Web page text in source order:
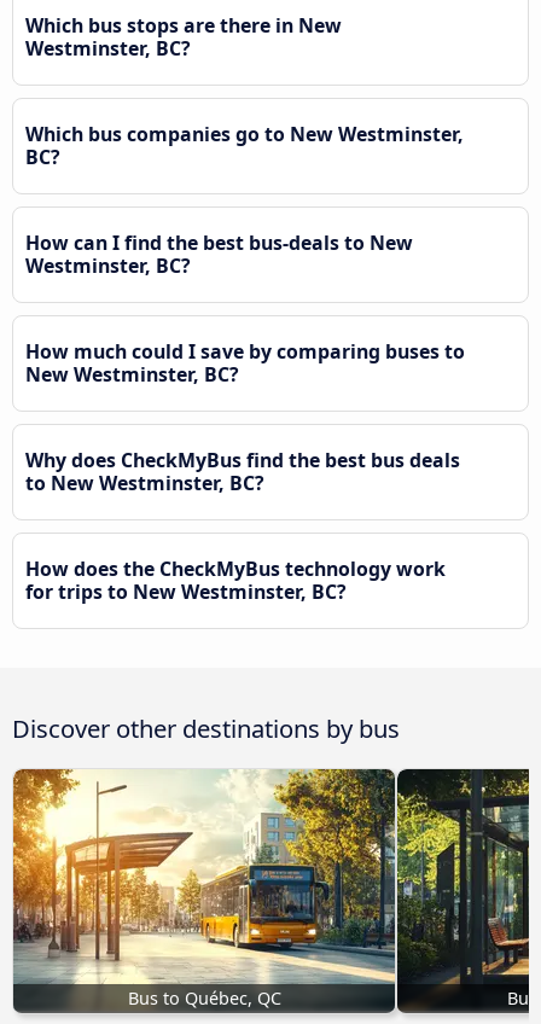
Which bus stops are there in New
Westminster, BC?
Which bus companies go to New Westminster,
BC?
How can I find the best bus-deals to New
Westminster, BC?
How much could I save by comparing buses to
New Westminster, BC?
Why does CheckMyBus find the best bus deals
to New Westminster, BC?
How does the CheckMyBus technology work
for trips to New Westminster, BC?
Discover other destinations by bus
Bus to Québec, QC